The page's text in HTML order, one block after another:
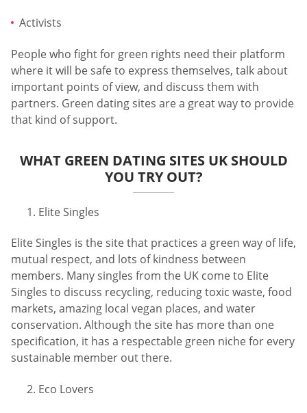
Activists
People who fight for green rights need their platform
where it will be safe to express themselves, talk about
important points of view, and discuss them with
partners. Green dating sites are a great way to provide
that kind of support.
WHAT GREEN DATING SITES UK SHOULD
YOU TRY OUT?
Elite Singles
Elite Singles is the site that practices a green way of life,
mutual respect, and lots of kindness between
members. Many singles from the UK come to Elite
Singles to discuss recycling, reducing toxic waste, food
markets, amazing local vegan places, and water
conservation. Although the site has more than one
specification, it has a respectable green niche for every
sustainable member out there.
Eco Lovers